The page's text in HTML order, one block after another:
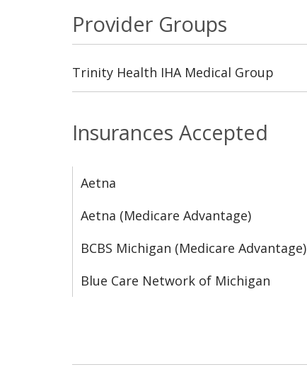
Insurances Accepted
Aetna
Aetna (Medicare Advantage)
BCBS Michigan (Medicare Advantage)
Blue Care Network of Michigan
Provider Groups
Trinity Health IHA Medical Group